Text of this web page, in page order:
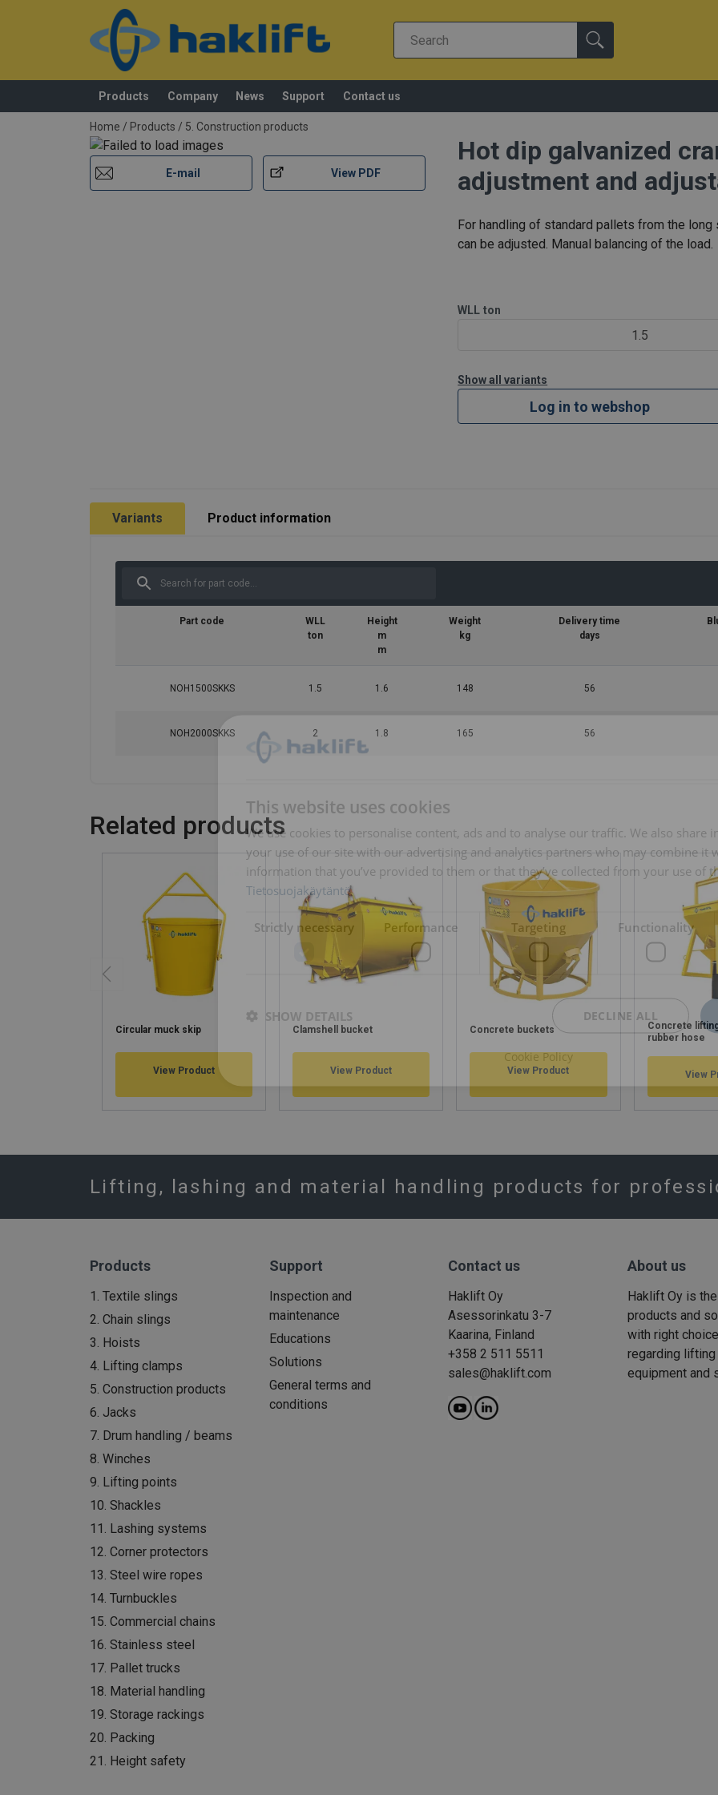
Products Company News Support Contact us
added to your quote
Home / Products / 5. Construction products
Hot dip galvanized
adjustment and
E-mail View PDF
For handling of standard pallets from the
can be adjusted. Manual balancing of the load.
WLL ton
1.5
Show all variants
Log in to webshop
Variants Product information
Part code
WLL
ton
Height
m
m
Weight
kg
Delivery time
days
NOH1500SKKS 1.5 1.6 148 56
NOH2000SKKS 2 1.8 165 56
Safety factor:
Related products
Circular muck skip
View Product
Clamshell bucket
View Product
Concrete buckets
View Product
Concrete
rubber hose
View
Lifting, lashing and material handling products for
Products
1. Textile slings
2. Chain slings
3. Hoists
4. Lifting clamps
5. Construction products
6. Jacks
7. Drum handling / beams
8. Winches
9. Lifting points
10. Shackles
11. Lashing systems
12. Corner protectors
13. Steel wire ropes
14. Turnbuckles
15. Commercial chains
16. Stainless steel
17. Pallet trucks
18. Material handling
19. Storage rackings
20. Packing
21. Height safety
Support
Inspection and
maintenance
Educations
Solutions
General terms and
conditions
Contact us
Haklift Oy
Asessorinkatu 3-7
Kaarina, Finland
+358 2 511 5511
sales@haklift.com
About us
Haklift Oy is
products and
with right
regarding lifting
equipment and
This website uses cookies
We use cookies to personalise content, ads and to analyse our traffic. We also share
your use of our site with our advertising and analytics partners who may combine it
information that you’ve provided to them or that they’ve collected from your use of
Tietosuojakäytäntö
Strictly necessary Performance Targeting Functionality
DECLINE ALL
SHOW DETAILS
Cookie Policy